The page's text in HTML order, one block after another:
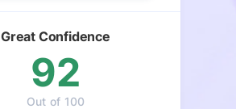
Great Confidence
92
Out of 100